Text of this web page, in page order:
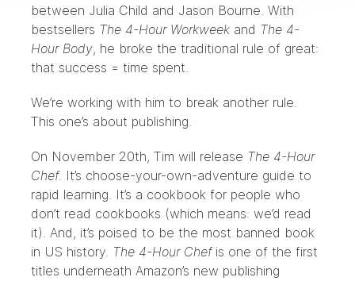
between Julia Child and Jason Bourne. With
bestsellers The 4-Hour Workweek and The 4-
Hour Body, he broke the traditional rule of great:
that success = time spent.
We’re working with him to break another rule.
This one’s about publishing.
On November 20th, Tim will release The 4-Hour
Chef. It’s choose-your-own-adventure guide to
rapid learning. It’s a cookbook for people who
don’t read cookbooks (which means: we’d read
it). And, it’s poised to be the most banned book
in US history. The 4-Hour Chefis one of the first
titles underneath Amazon’s new publishing